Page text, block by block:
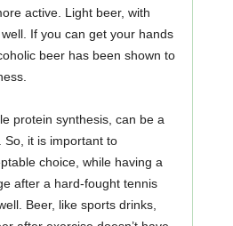
active. Light beer, with
If you can get your hands
beer has been shown to
protein synthesis, can be a
So, it is important to
choice, while having a
after a hard-fought tennis
Beer, like sports drinks,